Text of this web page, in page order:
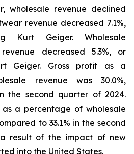
wholesale revenue declined
revenue decreased 7.1%,
Kurt Geiger. Wholesale
decreased 5.3%, or
Geiger. Gross profit as a
revenue was 30.0%,
the second quarter of 2024.
a percentage of wholesale
to 33.1% in the second
result of the impact of new
into the United States.